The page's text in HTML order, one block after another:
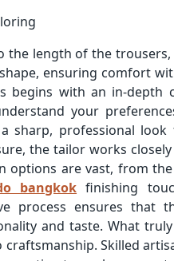
the length of the trousers,
ensuring comfort
begins with an in-depth
your
sharp, professional
the tailor works
options are vast, from
bangkok finishing
process ensures that
and taste. What
Skilled